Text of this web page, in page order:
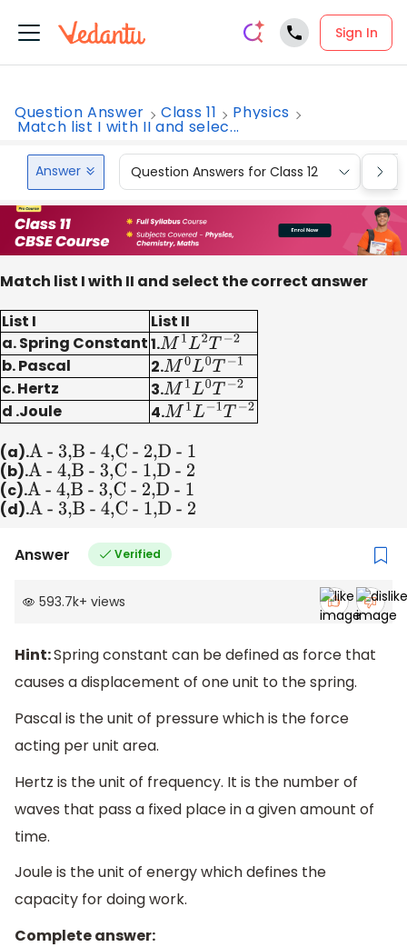
Sign In
Question Answer Class 11 Physics
Match list I with II and selec...
Answer Question Answers for Class 12
Match list I with II and select the correct answer
List I
List II
a. Spring Constant1.M1L2T−2
b. Pascal
2.M0L0T−1
c. Hertz
3.M1L0T−2
d .Joule
4.M1L−1T−2
(a).A - 3,B - 4,C - 2,D - 1
(b).A - 4,B - 3,C - 1,D - 2
(c).A - 4,B - 3,C - 2,D - 1
(d).A - 3,B - 4,C - 1,D - 2
Answer Verified
593.7k+ views
Hint:Spring constant can be defined as force that
causes a displacement of one unit to the spring.
Pascal is the unit of pressure which is the force
acting per unit area.
Hertz is the unit of frequency. It is the number of
waves that pass a fixed place in a given amount of
time.
Joule is the unit of energy which defines the
capacity for doing work.
Complete answer: